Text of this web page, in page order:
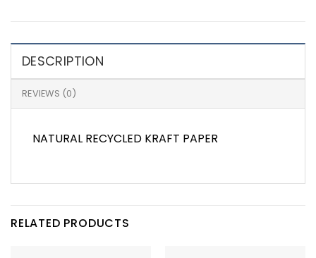
DESCRIPTION
REVIEWS (0)
NATURAL RECYCLED KRAFT PAPER
RELATED PRODUCTS